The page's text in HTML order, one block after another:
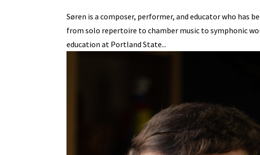
Søren is a composer, performer, and educator who has
from solo repertoire to chamber music to symphonic
education at Portland State...